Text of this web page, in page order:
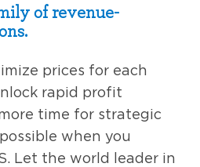
of revenue-
prices for each
rapid profit
time for strategic
when you
Let the world leader in